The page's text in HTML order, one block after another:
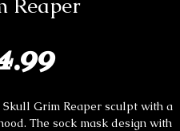
Reaper
Price
Grim Reaper sculpt with a
The sock mask design with